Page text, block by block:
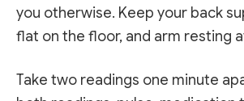
you otherwise. Keep your back
flat on the floor, and arm resting
Take two readings one minute